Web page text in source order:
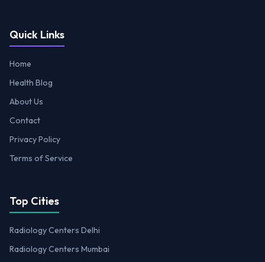
Quick Links
Home
Health Blog
About Us
Contact
Privacy Policy
Terms of Service
Top Cities
Radiology Centers Delhi
Radiology Centers Mumbai